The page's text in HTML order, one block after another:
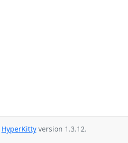
HyperKitty version 1.3.12.